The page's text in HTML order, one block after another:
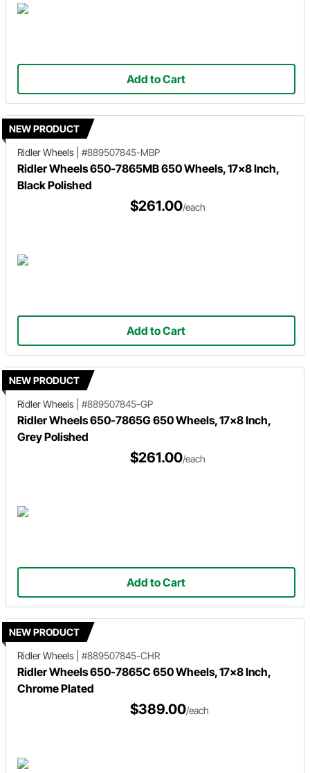
Add to Cart
NEW PRODUCT
Ridler Wheels
#889507845-MBP
Ridler Wheels 650-7865MB 650 Wheels, 17x8 Inch,
Black Polished
$261.00/each
Add to Cart
NEW PRODUCT
Ridler Wheels
#889507845-GP
Ridler Wheels 650-7865G 650 Wheels, 17x8 Inch,
Grey Polished
$261.00/each
Add to Cart
NEW PRODUCT
Ridler Wheels
#889507845-CHR
Ridler Wheels 650-7865C 650 Wheels, 17x8 Inch,
Chrome Plated
$389.00/each